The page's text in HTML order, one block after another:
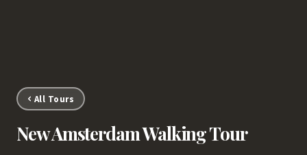
All Tours
New Amsterdam Walking Tour